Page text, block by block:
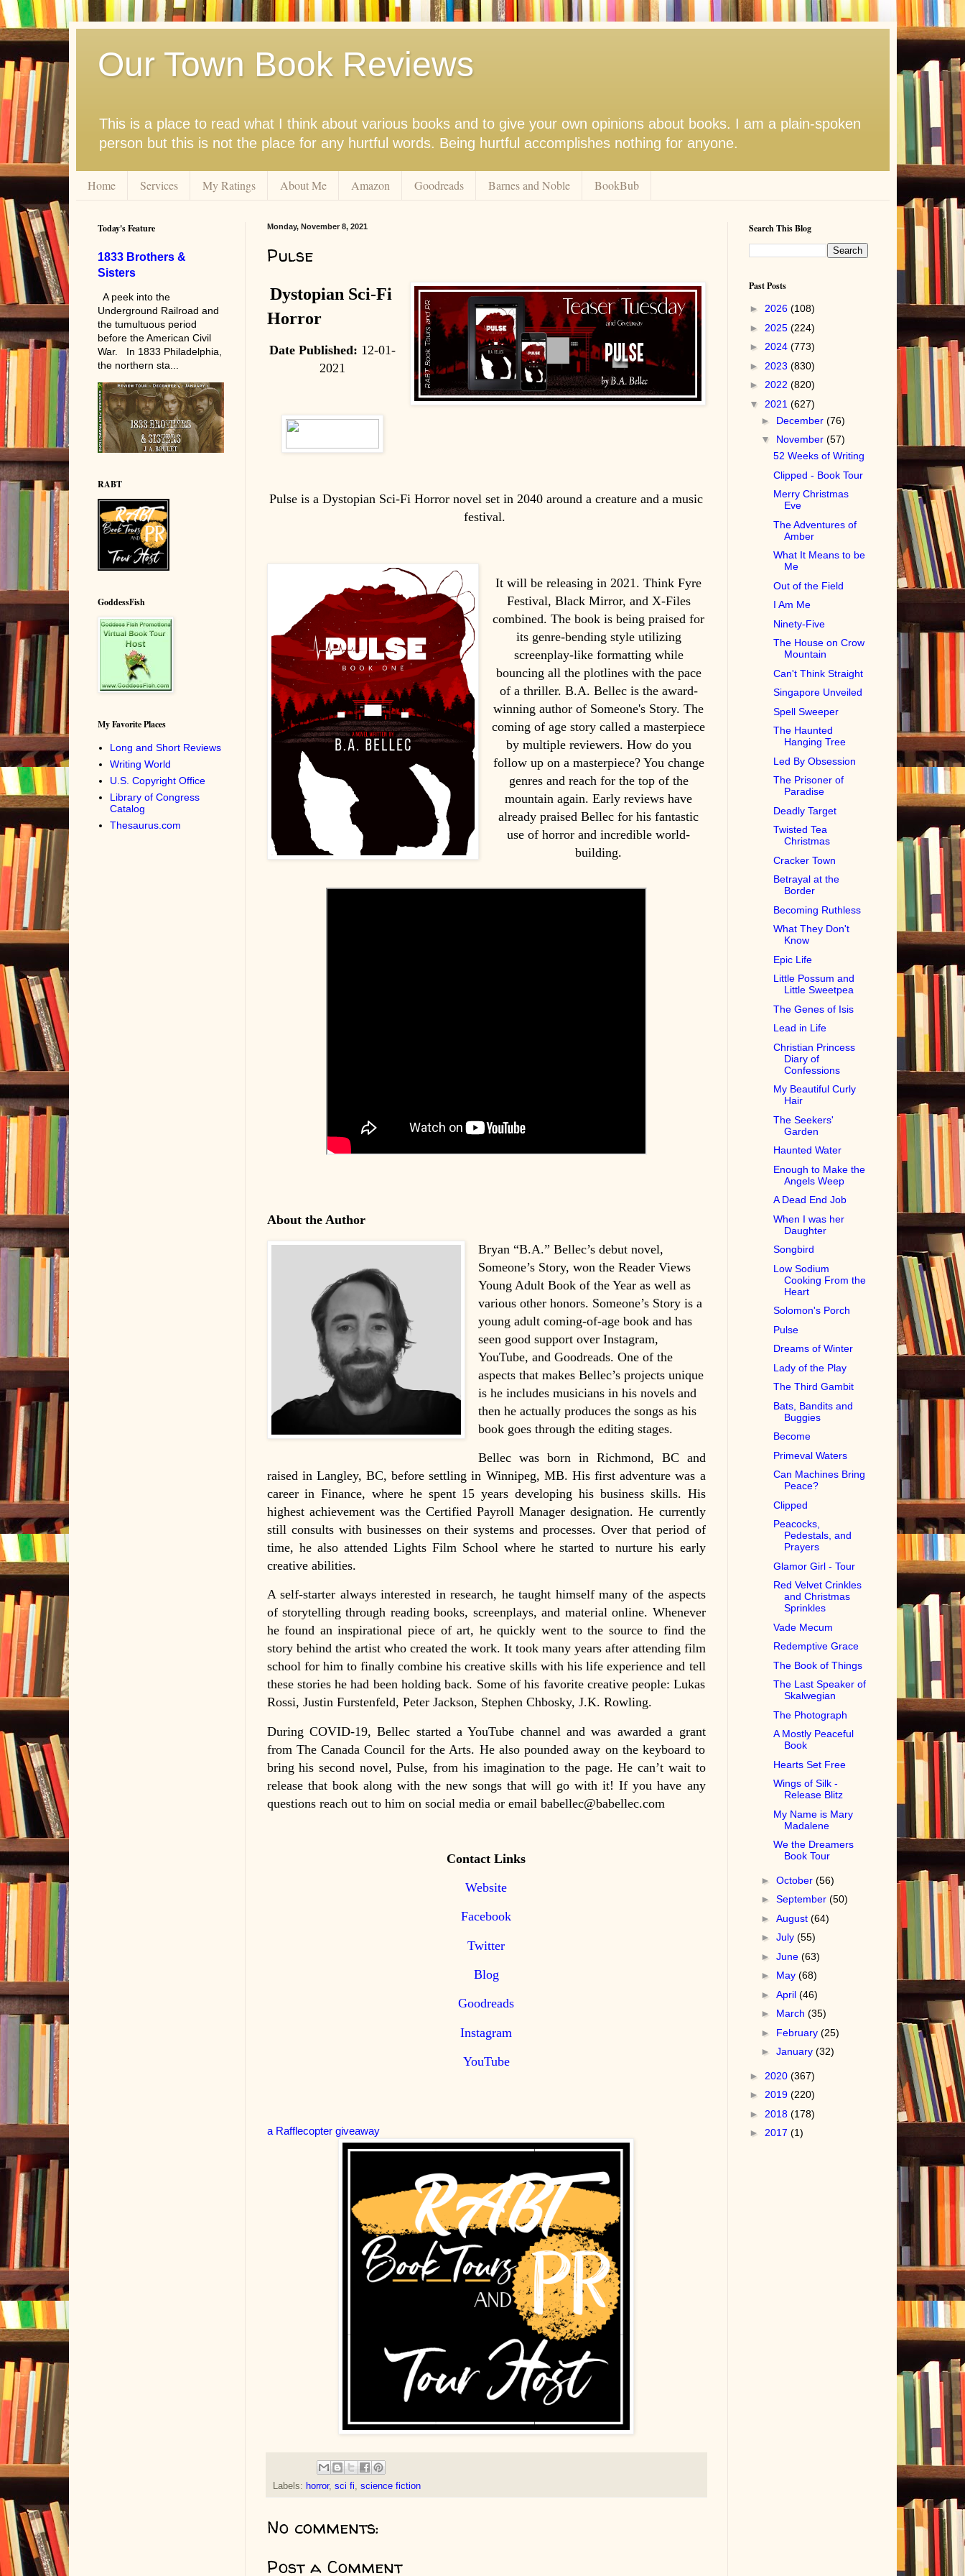
Our Town Book Reviews
This is a place to read what I think about various books and to give your own opinions about books. I am a plain-spoken
person but this is not the place for any hurtful words. Being hurtful accomplishes nothing for anyone.
Home Services My Ratings About Me Amazon Goodreads Barnes and Noble BookBub
Monday, November 8, 2021
Pulse
Dystopian Sci-Fi
Horror
Date Published: 12-01-
2021
Pulse is a Dystopian Sci-Fi Horror novel set in 2040 around a creature and a music
festival.
It will be releasing in 2021. Think Fyre
Festival, Black Mirror, and X-Files
combined. The book is being praised for
its genre-bending style utilizing
screenplay-like formatting while
bouncing all the plotlines with the pace
of a thriller. B.A. Bellec is the award-
winning author of Someone's Story. The
coming of age story called a masterpiece
by multiple reviewers. How do you
follow up on a masterpiece? You change
genres and reach for the top of the
mountain again. Early reviews have
already praised Bellec for his fantastic
use of horror and incredible world-
building.
About the Author
Bryan “B.A.” Bellec’s debut novel,
Someone’s Story, won the Reader Views
Young Adult Book of the Year as well as
various other honors. Someone’s Story is a
young adult coming-of-age book and has
seen good support over Instagram,
YouTube, and Goodreads. One of the
aspects that makes Bellec’s projects unique
is he includes musicians in his novels and
then he actually produces the songs as his
book goes through the editing stages.
Bellec was born in Richmond, BC and
raised in Langley, BC, before settling in Winnipeg, MB. His first adventure was a
career in Finance, where he spent 15 years developing his business skills. His
highest achievement was the Certified Payroll Manager designation. He currently
still consults with businesses on their systems and processes. Over that period of
time, he also attended Lights Film School where he started to nurture his early
creative abilities.
A self-starter always interested in research, he taught himself many of the aspects
of storytelling through reading books, screenplays, and material online. Whenever
he found an inspirational piece of art, he quickly went to the source to find the
story behind the artist who created the work. It took many years after attending film
school for him to finally combine his creative skills with his life experience and tell
these stories he had been holding back. Some of his favorite creative people: Lukas
Rossi, Justin Furstenfeld, Peter Jackson, Stephen Chbosky, J.K. Rowling.
During COVID-19, Bellec started a YouTube channel and was awarded a grant
from The Canada Council for the Arts. He also pounded away on the keyboard to
bring his second novel, Pulse, from his imagination to the page. He can’t wait to
release that book along with the new songs that will go with it! If you have any
questions reach out to him on social media or email babellec@babellec.com
Contact Links
Website
Facebook
Twitter
Blog
Goodreads
Instagram
YouTube
a Rafflecopter giveaway
Labels: horror, sci fi, science fiction
No comments:
Post a Comment
Today's Feature
1833 Brothers &
Sisters
A peek into the
Underground Railroad and
the tumultuous period
before the American Civil
War. In 1833 Philadelphia,
the northern sta...
RABT
GoddessFish
My Favorite Places
Long and Short Reviews
Writing World
U.S. Copyright Office
Library of Congress
Catalog
Thesaurus.com
Search This Blog
Past Posts
► 2026 (108)
► 2025 (224)
► 2024 (773)
► 2023 (830)
► 2022 (820)
▼ 2021 (627)
► December(76)
▼ November(57)
52 Weeks of Writing
Clipped - Book Tour
Merry Christmas
Eve
The Adventures of
Amber
What It Means to be
Me
Out of the Field
I Am Me
Ninety-Five
The House on Crow
Mountain
Can't Think Straight
Singapore Unveiled
Spell Sweeper
The Haunted
Hanging Tree
Led By Obsession
The Prisoner of
Paradise
Deadly Target
Twisted Tea
Christmas
Cracker Town
Betrayal at the
Border
Becoming Ruthless
What They Don't
Know
Epic Life
Little Possum and
Little Sweetpea
The Genes of Isis
Lead in Life
Christian Princess
Diary of
Confessions
My Beautiful Curly
Hair
The Seekers'
Garden
Haunted Water
Enough to Make the
Angels Weep
A Dead End Job
When I was her
Daughter
Songbird
Low Sodium
Cooking From the
Heart
Solomon's Porch
Pulse
Dreams of Winter
Lady of the Play
The Third Gambit
Bats, Bandits and
Buggies
Become
Primeval Waters
Can Machines Bring
Peace?
Clipped
Peacocks,
Pedestals, and
Prayers
Glamor Girl - Tour
Red Velvet Crinkles
and Christmas
Sprinkles
Vade Mecum
Redemptive Grace
The Book of Things
The Last Speaker of
Skalwegian
The Photograph
A Mostly Peaceful
Book
Hearts Set Free
Wings of Silk -
Release Blitz
My Name is Mary
Madalene
We the Dreamers
Book Tour
►October(56)
►September(50)
►August(64)
►July(55)
►June(63)
► May(68)
►April(46)
► March(35)
► February(25)
►January(32)
► 2020 (367)
► 2019 (220)
► 2018 (178)
► 2017 (1)